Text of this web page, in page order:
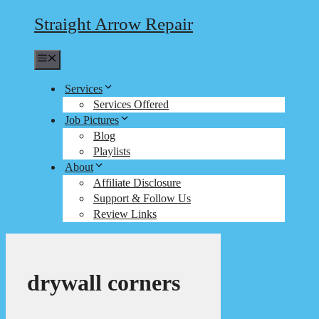
Straight Arrow Repair
Services
Services Offered
Job Pictures
Blog
Playlists
About
Affiliate Disclosure
Support & Follow Us
Review Links
drywall corners